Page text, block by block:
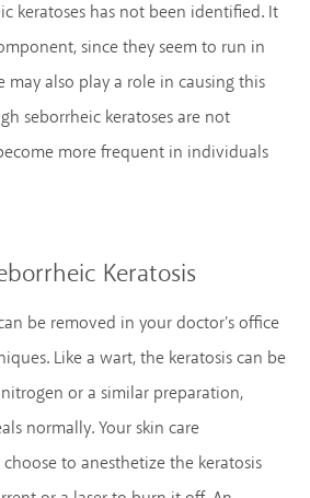
keratoses has not been identified. It
since they seem to run in
may also play a role in causing this
seborrheic keratoses are not
more frequent in individuals
Keratosis
be removed in your doctor's office
Like a wart, the keratosis can be
or a similar preparation,
normally. Your skin care
to anesthetize the keratosis